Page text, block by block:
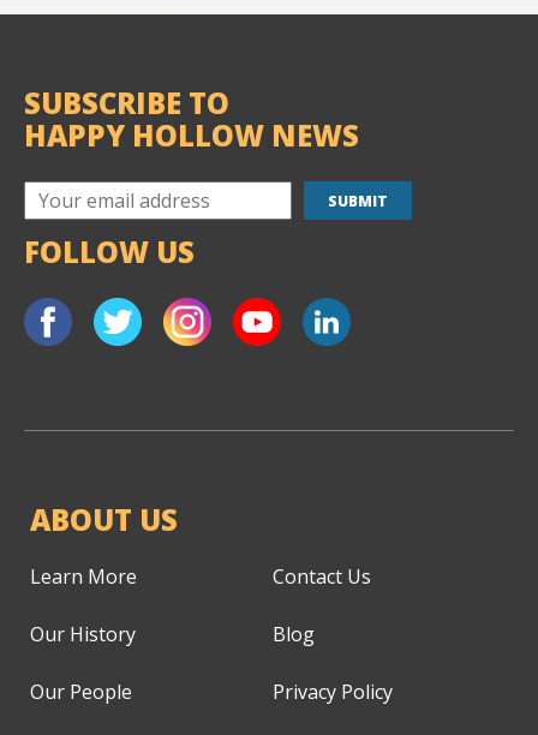
ABOUT US
Learn More
Our History
Our People
Contact Us
Blog
Privacy Policy
SUBSCRIBE TO
HAPPY HOLLOW NEWS
FOLLOW US